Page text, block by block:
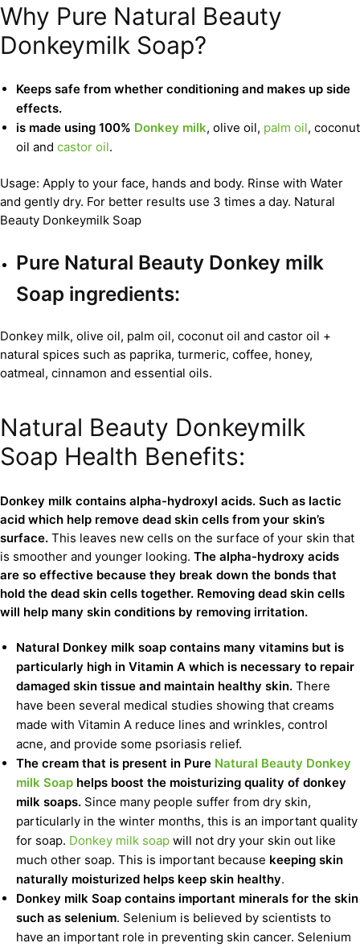
Why Pure Natural Beauty
Donkeymilk Soap?
Keeps safe from whether conditioning and makes up side
effects.
is made using 100% Donkey milk, olive oil, palm oil, coconut
oil and castor oil.
Usage: Apply to your face, hands and body. Rinse with Water
and gently dry. For better results use 3 times a day. Natural
Beauty Donkeymilk Soap
Pure Natural Beauty Donkey milk
Soap ingredients:
Donkey milk, olive oil, palm oil, coconut oil and castor oil +
natural spices such as paprika, turmeric, coffee, honey,
oatmeal, cinnamon and essential oils.
Natural Beauty Donkeymilk
Soap Health Benefits:
Donkey milk contains alpha-hydroxyl acids. Such as lactic
acid which help remove dead skin cells from your skin’s
surface. This leaves new cells on the surface of your skin that
is smoother and younger looking. The alpha-hydroxy acids
are so effective because they break down the bonds that
hold the dead skin cells together. Removing dead skin cells
will help many skin conditions by removing irritation.
Natural Donkey milk soap contains many vitamins but is
particularly high in Vitamin A which is necessary to repair
damaged skin tissue and maintain healthy skin. There
have been several medical studies showing that creams
made with Vitamin A reduce lines and wrinkles, control
acne, and provide some psoriasis relief.
The cream that is present in Pure Natural Beauty Donkey
milk Soap helps boost the moisturizing quality of donkey
milk soaps. Since many people suffer from dry skin,
particularly in the winter months, this is an important quality
for soap. Donkey milk soap will not dry your skin out like
much other soap. This is important because keeping skin
naturally moisturized helps keep skin healthy.
Donkey milk Soap contains important minerals for the skin
such as selenium. Selenium is believed by scientists to
have an important role in preventing skin cancer. Selenium